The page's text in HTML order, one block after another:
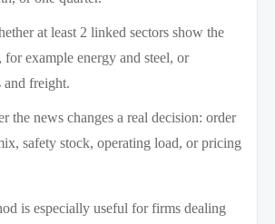
at least 2 linked sectors show the
for example energy and steel, or
and freight.
the news changes a real decision: order
safety stock, operating load, or pricing
is especially useful for firms dealing